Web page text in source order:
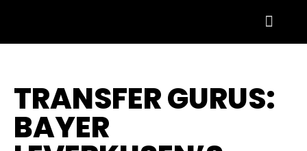
TRANSFER GURUS:
BAYER